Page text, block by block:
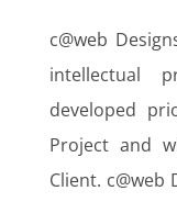
c@web
intellectual
developed
Project and
Client.